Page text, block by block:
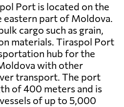
Port is located on the
eastern part of Moldova.
cargo such as grain,
materials. Tiraspol Port
hub for the
with other
transport. The port
of 400 meters and is
of up to 5,000